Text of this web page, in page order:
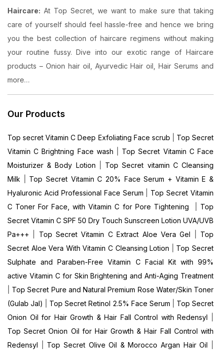
Haircare: At Top Secret, we want to make sure that taking
care of yourself should feel hassle-free and hence we bring
you the best collection of haircare regimens without making
your routine fussy. Dive into our exotic range of Haircare
products – Onion hair oil, Ayurvedic Hair oil, Hair Serums and
more…
Our Products
Top secret Vitamin C Deep Exfoliating Face scrub
Top Secret
Vitamin C Brightning Face wash
Top Secret Vitamin C Face
Moisturizer & Body Lotion
Top Secret vitamin C Cleansing
Milk
Top Secret Vitamin C 20% Face Serum + Vitamin E &
Hyaluronic Acid Professional Face Serum
Top Secret Vitamin
C Toner For Face, with Vitamin C for Pore Tightening
Top
Secret Vitamin C SPF 50 Dry Touch Sunscreen Lotion UVA/UVB
Pa+++
Top Secret Vitamin C Extract Aloe Vera Gel
Top
Secret Aloe Vera With Vitamin C Cleansing Lotion
Top Secret
Sulphate and Paraben-Free Vitamin C Facial Kit with 99%
active Vitamin C for Skin Brightening and Anti-Aging Treatment
Top Secret Pure and Natural Premium Rose Water/Skin Toner
(Gulab Jal)
Top Secret Retinol 2.5% Face Serum
Top Secret
Onion Oil for Hair Growth & Hair Fall Control with Redensyl
Top Secret Onion Oil for Hair Growth & Hair Fall Control with
Redensyl
Top Secret Olive Oil & Morocco Argan Hair Oil